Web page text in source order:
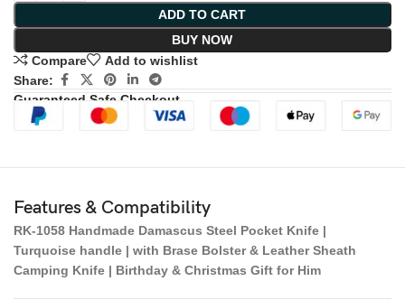
ADD TO CART
BUY NOW
Compare
Add to wishlist
Share:
Guaranteed Safe Checkout
Features & Compatibility
RK-1058 Handmade Damascus Steel Pocket Knife |
Turquoise handle | with Brase Bolster & Leather Sheath
Camping Knife | Birthday & Christmas Gift for Him